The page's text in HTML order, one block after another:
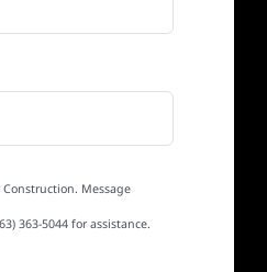
Message
363-5044 for assistance.